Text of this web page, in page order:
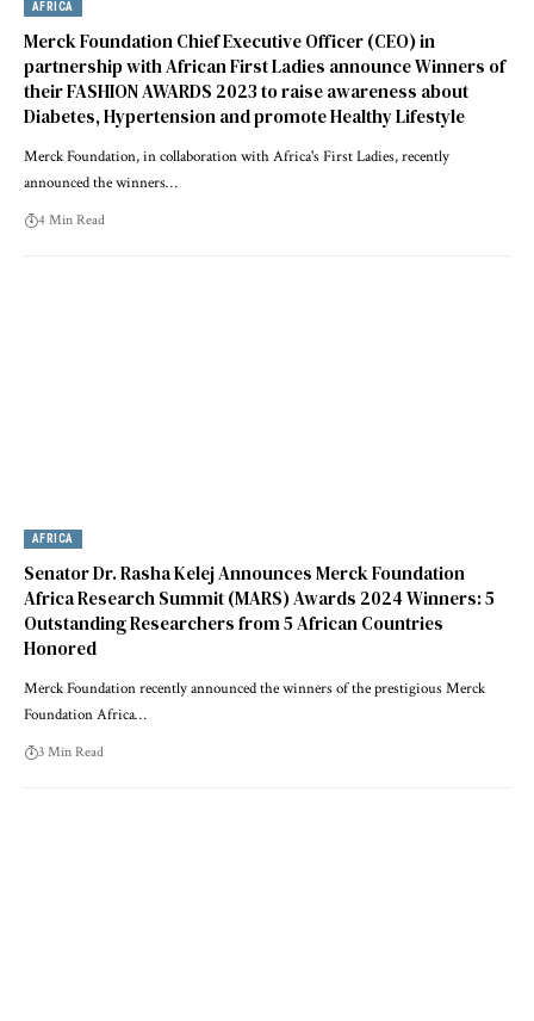
AFRICA
Merck Foundation Chief Executive Officer (CEO) in
partnership with African First Ladies announce Winners of
their FASHION AWARDS 2023 to raise awareness about
Diabetes, Hypertension and promote Healthy Lifestyle
Merck Foundation, in collaboration with Africa's First Ladies, recently
announced the winners…
4 Min Read
AFRICA
Senator Dr. Rasha Kelej Announces Merck Foundation
Africa Research Summit (MARS) Awards 2024 Winners: 5
Outstanding Researchers from 5 African Countries
Honored
Merck Foundation recently announced the winners of the prestigious Merck
Foundation Africa…
3 Min Read